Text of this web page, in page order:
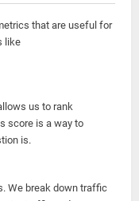
that are useful for
like
us to rank
score is a way to
is.
We break down traffic